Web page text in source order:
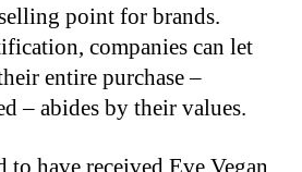
point for brands.
companies can let
entire purchase –
– abides by their values.
to have received Eve Vegan